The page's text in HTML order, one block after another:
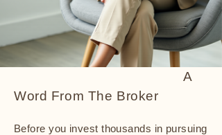
A
Word From The Broker
Before you invest thousands in pursuing